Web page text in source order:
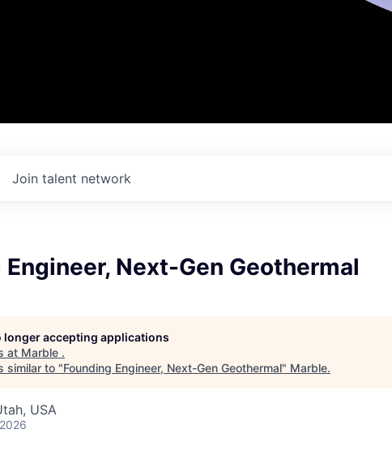
Join talent network
Engineer, Next-Gen Geothermal
longer accepting applications
at Marble .
similar to "Founding Engineer, Next-Gen Geothermal" Marble.
USA